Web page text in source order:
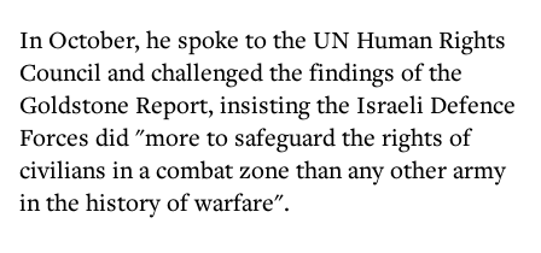
In October, he spoke to the UN Human Rights
Council and challenged the findings of the
Goldstone Report, insisting the Israeli Defence
Forces did "more to safeguard the rights of
civilians in a combat zone than any other army
in the history of warfare".